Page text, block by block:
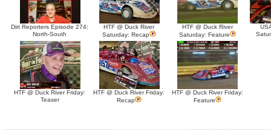
Dirt Reporters Episode 274:
North-South
HTF @ Duck River
Saturday: Recap
HTF @ Duck River
Saturday: Feature
HTF @ Duck River Friday:
Teaser
HTF @ Duck River Friday:
Recap
HTF @ Duck River Friday:
Feature